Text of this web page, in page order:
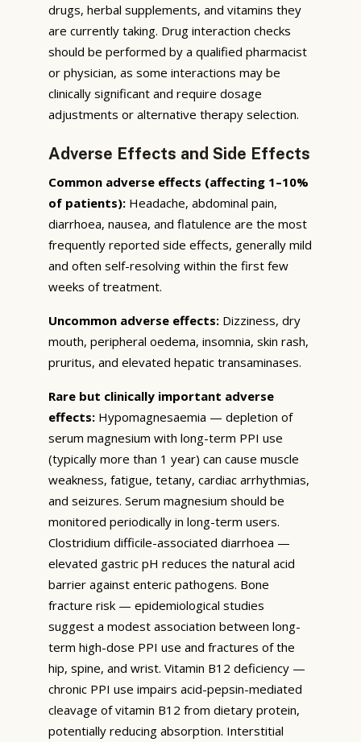
drugs, herbal supplements, and vitamins they
are currently taking. Drug interaction checks
should be performed by a qualified pharmacist
or physician, as some interactions may be
clinically significant and require dosage
adjustments or alternative therapy selection.
Adverse Effects and Side Effects
Common adverse effects (affecting 1–10%
of patients): Headache, abdominal pain,
diarrhoea, nausea, and flatulence are the most
frequently reported side effects, generally mild
and often self-resolving within the first few
weeks of treatment.
Uncommon adverse effects: Dizziness, dry
mouth, peripheral oedema, insomnia, skin rash,
pruritus, and elevated hepatic transaminases.
Rare but clinically important adverse
effects: Hypomagnesaemia — depletion of
serum magnesium with long-term PPI use
(typically more than 1 year) can cause muscle
weakness, fatigue, tetany, cardiac arrhythmias,
and seizures. Serum magnesium should be
monitored periodically in long-term users.
Clostridium difficile-associated diarrhoea —
elevated gastric pH reduces the natural acid
barrier against enteric pathogens. Bone
fracture risk — epidemiological studies
suggest a modest association between long-
term high-dose PPI use and fractures of the
hip, spine, and wrist. Vitamin B12 deficiency —
chronic PPI use impairs acid-pepsin-mediated
cleavage of vitamin B12 from dietary protein,
potentially reducing absorption. Interstitial